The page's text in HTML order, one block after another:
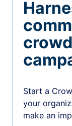
Start a
your
make an